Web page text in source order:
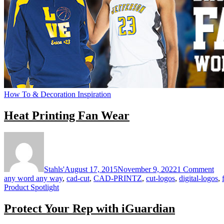
How To & Decoration Inspiration
Heat Printing Fan Wear
Stahls'August 17, 2015November 9, 20221 Comment
any word any way, cad-cut, CAD-PRINTZ, cut-logos, digital-logos,
Product Spotlight
Protect Your Rep with iGuardian